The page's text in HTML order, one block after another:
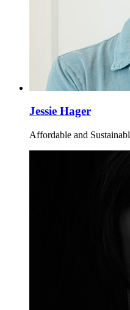
Jessie Hager
Affordable and